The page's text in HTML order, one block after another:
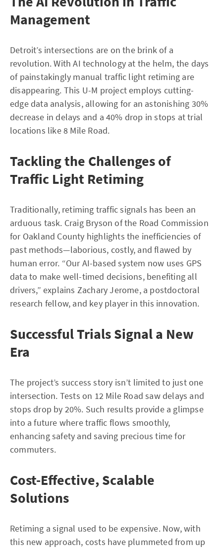
Management
Detroit’s intersections are on the brink of a
revolution. With AI technology at the helm, the days
of painstakingly manual traffic light retiming are
disappearing. This U-M project employs cutting-
edge data analysis, allowing for an astonishing 30%
decrease in delays and a 40% drop in stops at trial
locations like 8 Mile Road.
Tackling the Challenges of
Traffic Light Retiming
Traditionally, retiming traffic signals has been an
arduous task. Craig Bryson of the Road Commission
for Oakland County highlights the inefficiencies of
past methods—laborious, costly, and flawed by
human error. “Our AI-based system now uses GPS
data to make well-timed decisions, benefiting all
drivers,” explains Zachary Jerome, a postdoctoral
research fellow, and key player in this innovation.
Successful Trials Signal a New
Era
The project’s success story isn’t limited to just one
intersection. Tests on 12 Mile Road saw delays and
stops drop by 20%. Such results provide a glimpse
into a future where traffic flows smoothly,
enhancing safety and saving precious time for
commuters.
Cost-Effective, Scalable
Solutions
Retiming a signal used to be expensive. Now, with
this new approach, costs have plummeted from up